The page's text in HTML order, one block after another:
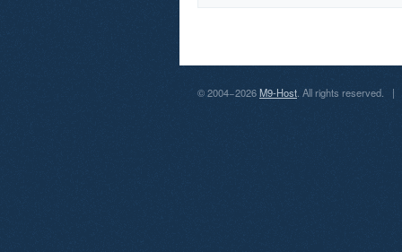
© 2004−2026M9-Host . All rights reserved. |